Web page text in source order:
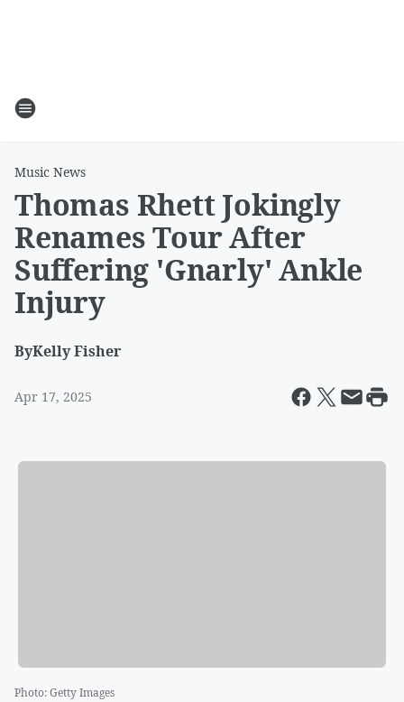
Music News
Thomas Rhett Jokingly
Renames Tour After
Suffering 'Gnarly' Ankle
Injury
ByKelly Fisher
Apr 17, 2025
Photo:Getty Images